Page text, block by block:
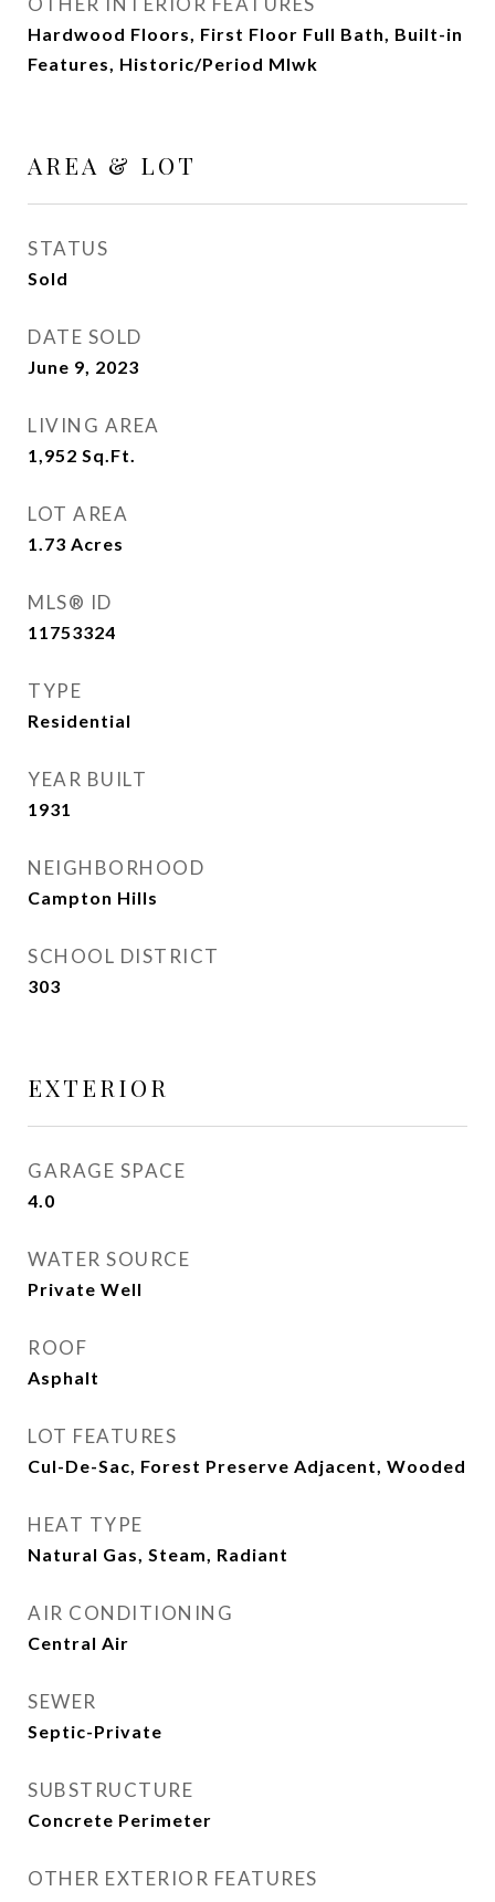
Hardwood Floors, First Floor Full Bath, Built-in
Features, Historic/Period Mlwk
AREA & LOT
STATUS
Sold
DATE SOLD
June 9, 2023
LIVING AREA
1,952 Sq.Ft.
LOT AREA
1.73 Acres
MLS® ID
11753324
TYPE
Residential
YEAR BUILT
1931
NEIGHBORHOOD
Campton Hills
SCHOOL DISTRICT
303
EXTERIOR
GARAGE SPACE
4.0
WATER SOURCE
Private Well
ROOF
Asphalt
LOT FEATURES
Cul-De-Sac, Forest Preserve Adjacent, Wooded
HEAT TYPE
Natural Gas, Steam, Radiant
AIR CONDITIONING
Central Air
SEWER
Septic-Private
SUBSTRUCTURE
Concrete Perimeter
OTHER EXTERIOR FEATURES